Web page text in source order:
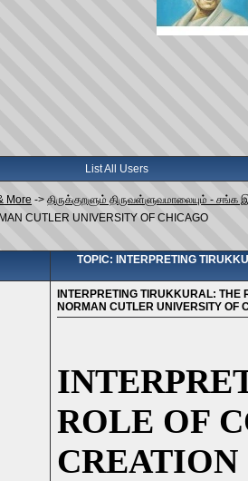
List All Users
More -> திருக்குறளும் திருவள்ளுவமாலையும் - சங்க
CUTLER UNIVERSITY OF CHICAGO
TOPIC: INTERPRETING
INTERPRETING TIRUKKURAL: THE
NORMAN CUTLER UNIVERSITY OF
ROLE OF